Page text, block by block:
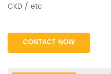
CKD / etc
CONTACT NOW